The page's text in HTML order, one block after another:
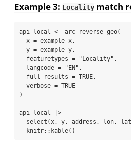
Example 3: Locality match
api_local <- arc_reverse_geo(
x = example_x,
y = example_y,
featuretypes =
"Locality" ,
langcode =
"EN" ,
full_results = TRUE ,
verbose = TRUE
)
api_local
|>
select (x, y, address, lon,
  knitr
:: kable()